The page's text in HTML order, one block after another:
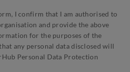
I confirm that I am authorised to
and provide the above
for the purposes of the
any personal data disclosed will
Personal Data Protection